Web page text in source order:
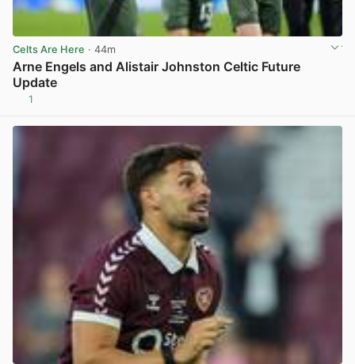
Celts Are Here · 44m
Arne Engels and Alistair Johnston Celtic Future
Update
1